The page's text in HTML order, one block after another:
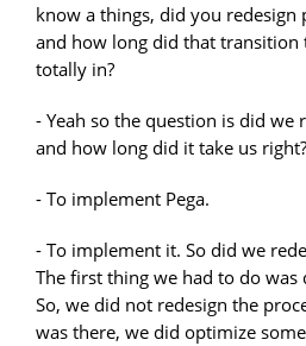
know a things, did you redesign
and how long did that transition
totally in?
- Yeah so the question is did we
and how long did it take us
- To implement Pega.
- To implement it. So did we
The first thing we had to do
So, we did not redesign the
was there, we did optimize